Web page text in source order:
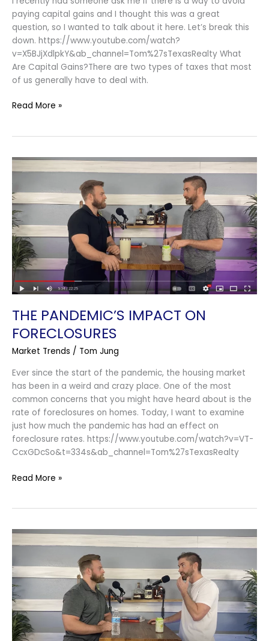
paying capital gains and I thought this was a great
question, so I wanted to talk about it here. Let’s break this
down. https://www.youtube.com/watch?
v=X5BJjXdlpkY&ab_channel=Tom%27sTexasRealty What
Are Capital Gains?There are two types of taxes that most
of us generally have to deal with.
Read More »
THE PANDEMIC’S IMPACT ON
FORECLOSURES
Market Trends / Tom Jung
Ever since the start of the pandemic, the housing market
has been in a weird and crazy place. One of the most
common concerns that you might have heard about is the
rate of foreclosures on homes. Today, I want to examine
just how much the pandemic has had an effect on
foreclosure rates. https://www.youtube.com/watch?v=VT-
CcxGDcSo&t=334s&ab_channel=Tom%27sTexasRealty
The
Pandemic’s
On
Foreclosures
Read More »
Buying
A
Home
Vs.
Pre-
owned
|